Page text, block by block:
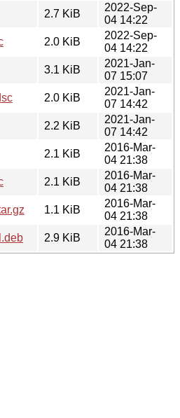
2.7 KiB
2022-Sep-
04 14:22
2.0 KiB
2022-Sep-
04 14:22
3.1 KiB
2021-Jan-
07 15:07
2.0 KiB
2021-Jan-
07 14:42
2.2 KiB
2021-Jan-
07 14:42
2.1 KiB
2016-Mar-
04 21:38
2.1 KiB
2016-Mar-
04 21:38
1.1 KiB
2016-Mar-
04 21:38
2.9 KiB
2016-Mar-
04 21:38